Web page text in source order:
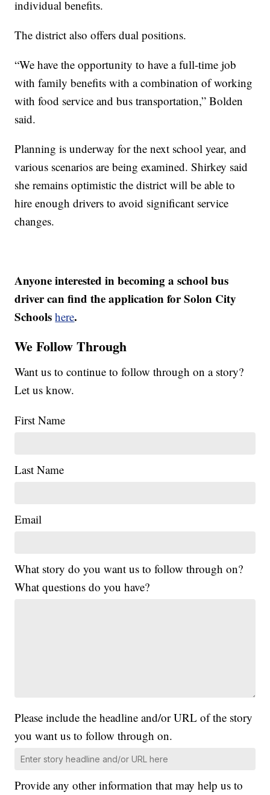
individual benefits.
The district also offers dual positions.
“We have the opportunity to have a full-time job
with family benefits with a combination of working
with food service and bus transportation,” Bolden
said.
Planning is underway for the next school year, and
various scenarios are being examined. Shirkey said
she remains optimistic the district will be able to
hire enough drivers to avoid significant service
changes.
Anyone interested in becoming a school bus
driver can find the application for Solon City
Schoolshere.
We Follow Through
Want us to continue to follow through on a story?
Let us know.
First Name
Last Name
Email
What story do you want us to follow through on?
What questions do you have?
Please include the headline and/or URL of the story
you want us to follow through on.
Provide any other information that may help us to